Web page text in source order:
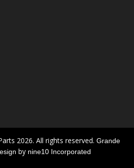
2026. All rights reserved. Grande
by nine10 Incorporated